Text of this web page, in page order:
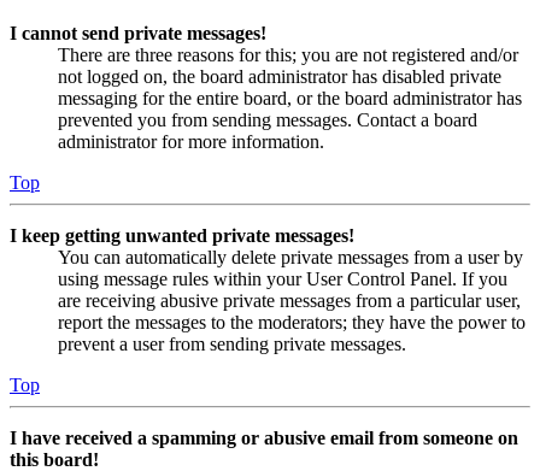
I cannot send private messages!
There are three reasons for this; you are not registered and/or
not logged on, the board administrator has disabled private
messaging for the entire board, or the board administrator has
prevented you from sending messages. Contact a board
administrator for more information.
Top
I keep getting unwanted private messages!
You can automatically delete private messages from a user by
using message rules within your User Control Panel. If you
are receiving abusive private messages from a particular user,
report the messages to the moderators; they have the power to
prevent a user from sending private messages.
Top
I have received a spamming or abusive email from someone on
this board!